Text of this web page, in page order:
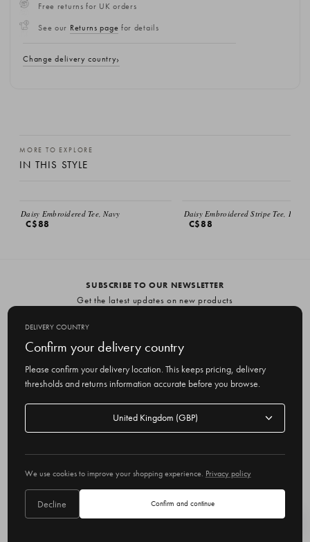
Free returns for UK orders
See our Returns page for details
Change delivery country
MORE TO EXPLORE
IN THIS STYLE
Daisy Embroidered Tee, Navy
C$88
Daisy Embroidered Stripe Tee, Ivory
C$88
SUBSCRIBE TO OUR NEWSLETTER
Get the latest updates on new products
m
a
i
r
e
s
Delivery country
DELIVERY COUNTRY
Confirm your delivery country
Please confirm your delivery location. This keeps pricing, delivery
thresholds and returns information accurate before you browse.
Delivery
We use cookies to improve your shopping experience. Privacy policy
Decline Confirm and continue